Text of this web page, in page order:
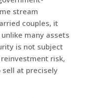
stream
couples, it
many assets
is not subject
risk,
at precisely